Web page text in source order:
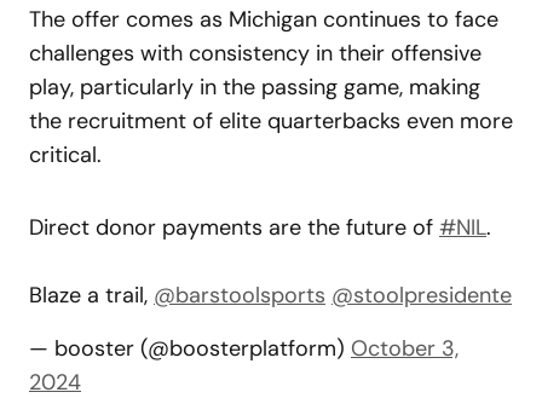
The offer comes as Michigan continues to face
challenges with consistency in their offensive
play, particularly in the passing game, making
the recruitment of elite quarterbacks even more
critical.
Direct donor payments are the future of #NIL.
Blaze a trail, @barstoolsports @stoolpresidente
— booster (@boosterplatform) October 3,
2024